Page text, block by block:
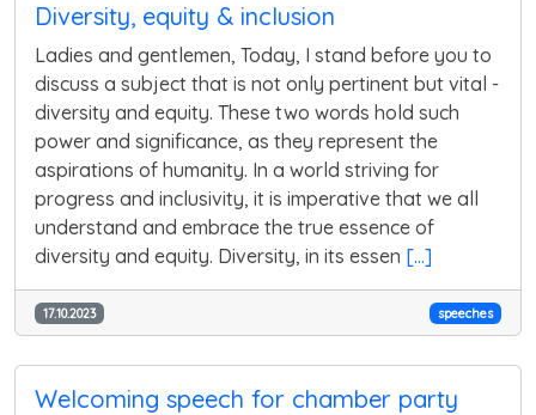
Diversity, equity & inclusion
Ladies and gentlemen, Today, I stand before you to
discuss a subject that is not only pertinent but vital -
diversity and equity. These two words hold such
power and significance, as they represent the
aspirations of humanity. In a world striving for
progress and inclusivity, it is imperative that we all
understand and embrace the true essence of
diversity and equity. Diversity, in its essen [...]
17.10.2023 speeches
Welcoming speech for chamber party